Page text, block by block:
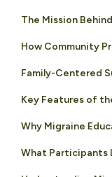
The Mission
How Community
Family-Centered
Key Features of
Why Migraine
What Participants